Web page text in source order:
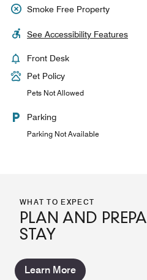
Smoke Free Property
See Accessibility Features
Front Desk
Pet Policy
Pets Not Allowed
Parking
Parking Not Available
WHAT TO EXPECT
PLAN AND
STAY
Learn More